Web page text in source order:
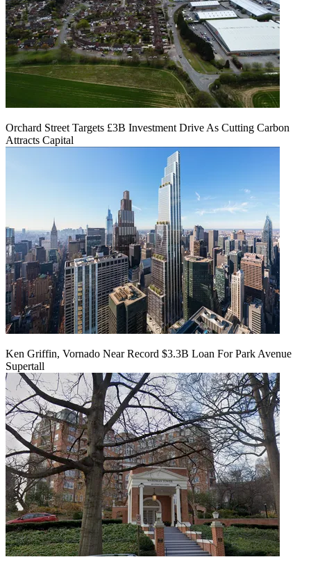
Orchard Street Targets £3B Investment Drive As Cutting Carbon
Attracts Capital
Ken Griffin, Vornado Near Record $3.3B Loan For Park Avenue
Supertall